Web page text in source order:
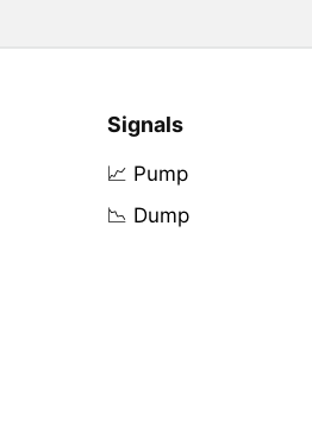
Signals
📈 Pump
📉 Dump